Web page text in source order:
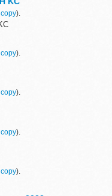
).
).
).
).
).